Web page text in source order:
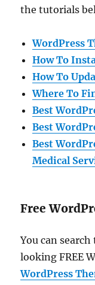
the tutorials
WordPress
How To
How To
Where To
Best
Best
Best
Medical
Free
You can
looking FREE
WordPress